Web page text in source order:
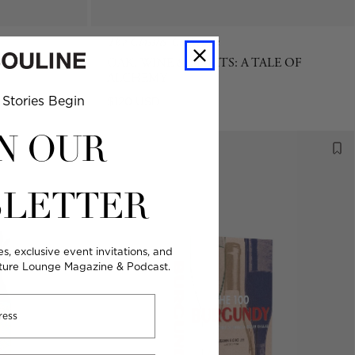
The Classics Collection
OAK, WINE & SPIRITS: A TALE OF
Begin
OUR
exclusive event invitations, and
Lounge Magazine & Podcast.